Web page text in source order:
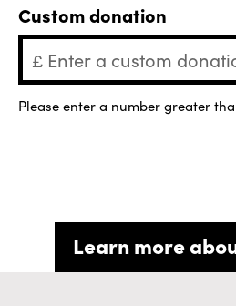
Custom donation
Please enter a number greater
Learn more